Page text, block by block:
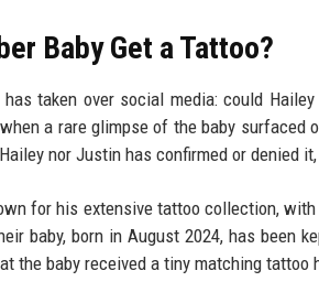
Baby Get a Tattoo?
taken over social media: could
a rare glimpse of the baby
nor Justin has confirmed or denied
for his extensive tattoo collection,
baby, born in August 2024, has been
the baby received a tiny matching